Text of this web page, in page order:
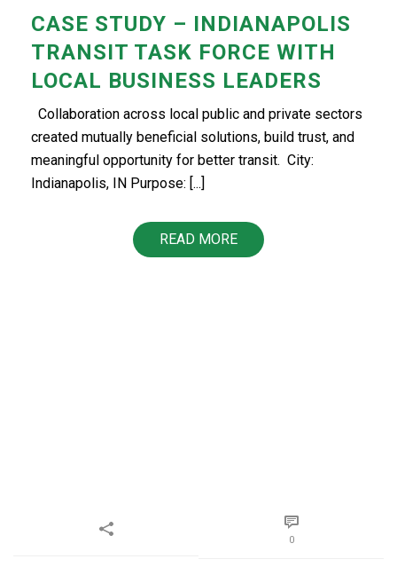
CASE STUDY – INDIANAPOLIS
TRANSIT TASK FORCE WITH
LOCAL BUSINESS LEADERS
Collaboration across local public and private sectors
created mutually beneficial solutions, build trust, and
meaningful opportunity for better transit. ​​ City:
Indianapolis, IN Purpose: [...]
READ MORE
0